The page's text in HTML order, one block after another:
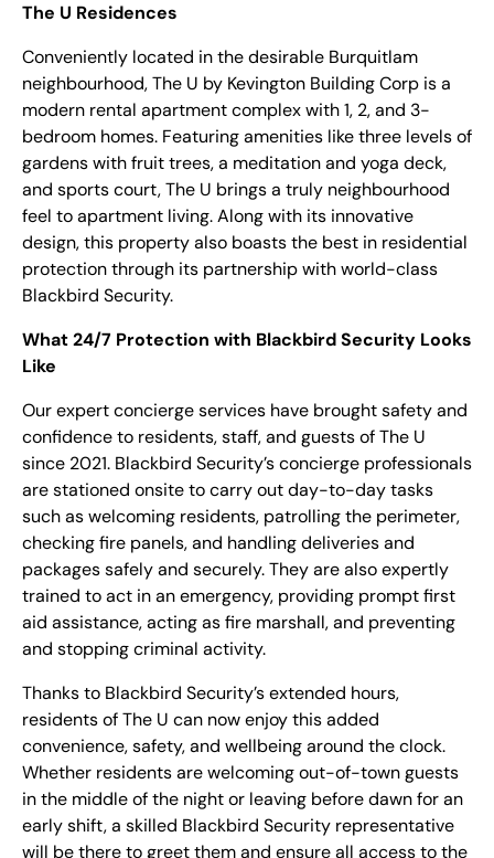
The U Residences
Conveniently located in the desirable Burquitlam
neighbourhood, The U by Kevington Building Corp is a
modern rental apartment complex with 1, 2, and 3-
bedroom homes. Featuring amenities like three levels of
gardens with fruit trees, a meditation and yoga deck,
and sports court, The U brings a truly neighbourhood
feel to apartment living. Along with its innovative
design, this property also boasts the best in residential
protection through its partnership with world-class
Blackbird Security.
What 24/7 Protection with Blackbird Security Looks
Like
Our expert concierge services have brought safety and
confidence to residents, staff, and guests of The U
since 2021. Blackbird Security’s concierge professionals
are stationed onsite to carry out day-to-day tasks
such as welcoming residents, patrolling the perimeter,
checking fire panels, and handling deliveries and
packages safely and securely. They are also expertly
trained to act in an emergency, providing prompt first
aid assistance, acting as fire marshall, and preventing
and stopping criminal activity.
Thanks to Blackbird Security’s extended hours,
residents of The U can now enjoy this added
convenience, safety, and wellbeing around the clock.
Whether residents are welcoming out-of-town guests
in the middle of the night or leaving before dawn for an
early shift, a skilled Blackbird Security representative
will be there to greet them and ensure all access to the